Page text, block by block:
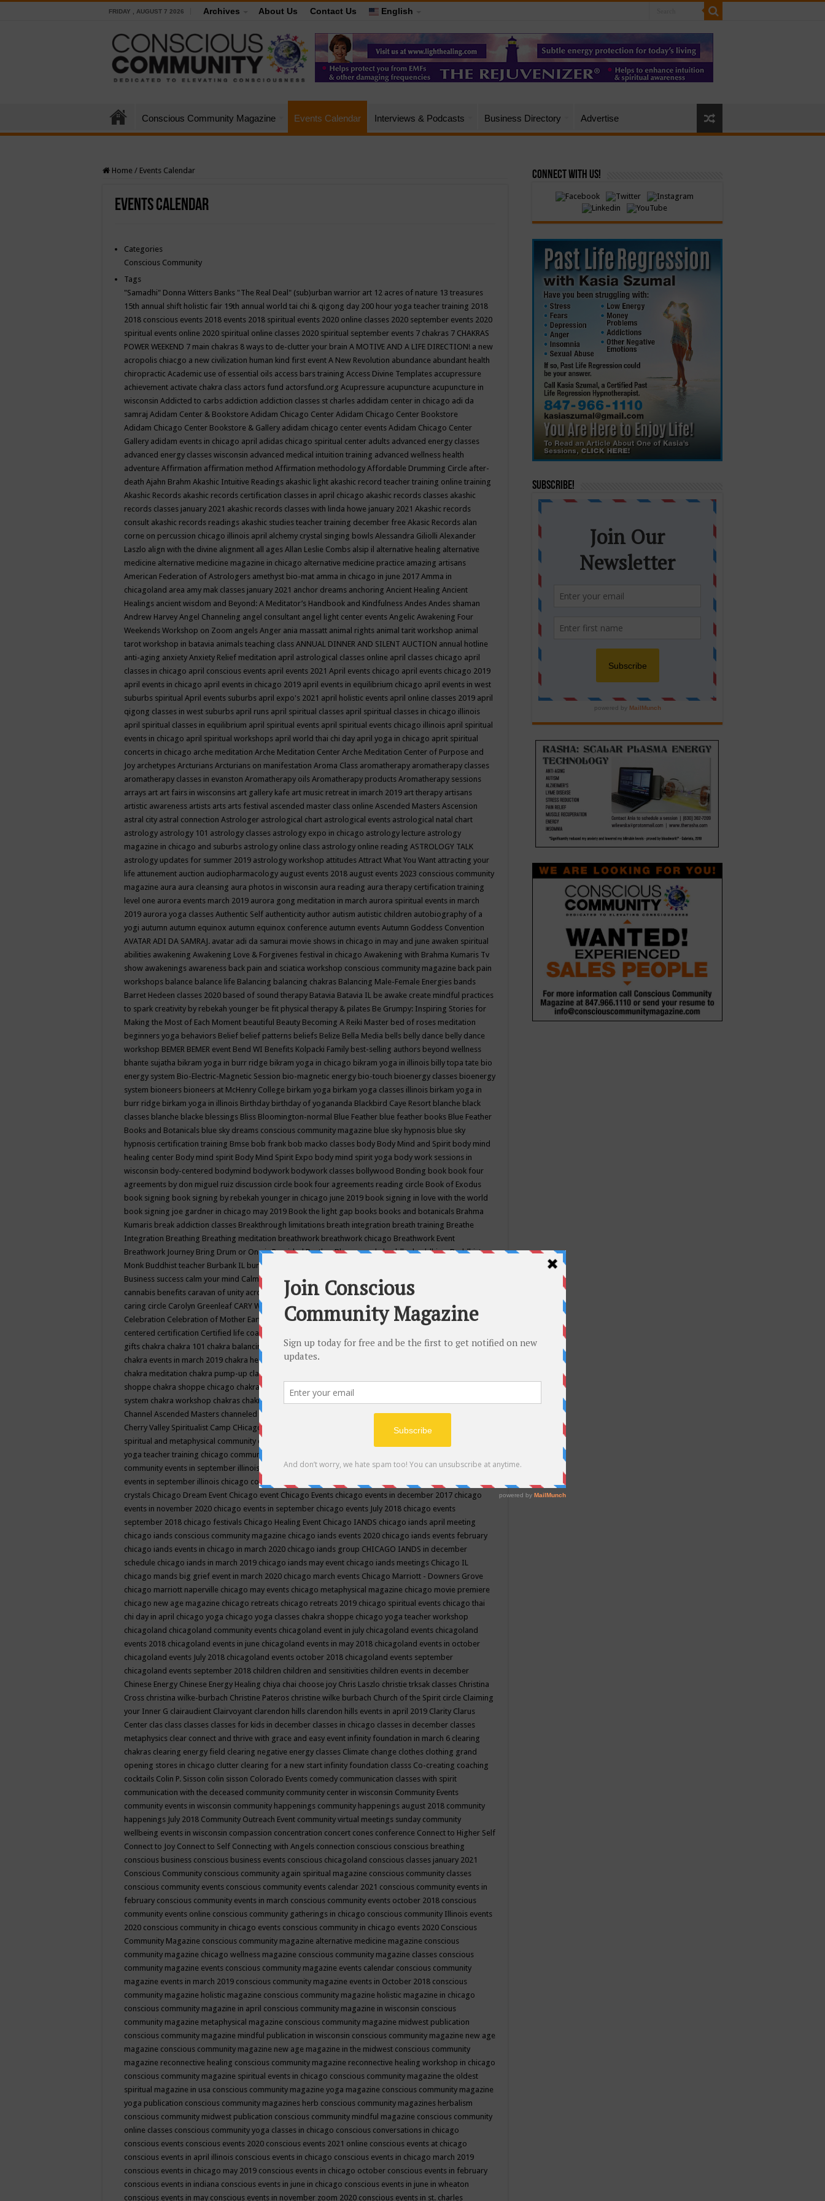
FRIDAY , AUGUST 7 2026 Archives About Us Contact Us English
Conscious Community Magazine Events Calendar Interviews & Podcasts Business Directory Advertise
Home / Events Calendar
Events Calendar
Categories
Conscious Community
Tags
"Samadhi" Donna Witters Banks "The Real Deal" (sub)urban warrior art 12 acres of nature 13 treasures
15th annual shift holistic fair 19th annual world tai chi & qigong day 200 hour yoga teacher training 2018
2018 conscious events 2018 events 2018 spiritual events 2020 online classes 2020 september events 2020
spiritual events online 2020 spiritual online classes 2020 spiritual september events 7 chakras 7 CHAKRAS
POWER WEEKEND 7 main chakras 8 ways to de-clutter your brain A MOTIVE AND A LIFE DIRECTION! a new
acropolis chiacgo a new civilization human kind first event A New Revolution abundance abundant health
chiropractic Academic use of essential oils access bars training Access Divine Templates accupressure
achievement activate chakra class actors fund actorsfund.org Acupressure acupuncture acupuncture in
wisconsin Addicted to carbs addiction addiction classes st charles addidam center in chicago adi da
samraj Adidam Center & Bookstore Adidam Chicago Center Adidam Chicago Center Bookstore
Adidam Chicago Center Bookstore & Gallery adidam chicago center events Adidam Chicago Center
Gallery adidam events in chicago april adidas chicago spiritual center adults advanced energy classes
advanced energy classes wisconsin advanced medical intuition training advanced wellness health
adventure Affirmation affirmation method Affirmation methodology Affordable Drumming Circle after-
death Ajahn Brahm Akashic Intuitive Readings akashic light akashic record teacher training online training
Akashic Records akashic records certification classes in april chicago akashic records classes akashic
records classes january 2021 akashic records classes with linda howe january 2021 Akashic records
consult akashic records readings akashic studies teacher training december free Akasic Records alan
corne on percussion chicago illinois april alchemy crystal singing bowls Alessandra Giliolli Alexander
Laszlo align with the divine alignment all ages Allan Leslie Combs alsip il alternative healing alternative
medicine alternative medicine magazine in chicago alternative medicine practice amazing artisans
American Federation of Astrologers amethyst bio-mat amma in chicago in june 2017 Amma in
chicagoland area amy mak classes january 2021 anchor dreams anchoring Ancient Healing Ancient
Healings ancient wisdom and Beyond: A Meditator’s Handbook and Kindfulness Andes Andes shaman
Andrew Harvey Angel Channeling angel consultant angel light center events Angelic Awakening Four
Weekends Workshop on Zoom angels Anger ania massatt animal rights animal tarit workshop animal
tarot workshop in batavia animals teaching class ANNUAL DINNER AND SILENT AUCTION annual hotline
anti-aging anxiety Anxiety Relief meditation april astrological classes online april classes chicago april
classes in chicago april conscious events april events 2021 April events chicago april events chicago 2019
april events in chicago april events in chicago 2019 april events in equilibrium chicago april events in west
suburbs spiritual April events suburbs april expo's 2021 april holistic events april online classes 2019 april
qigong classes in west suburbs april runs april spiritual classes april spiritual classes in chicago illinois
april spiritual classes in equilibrium april spiritual events april spiritual events chicago illinois april spiritual
events in chicago april spiritual workshops april world thai chi day april yoga in chicago aprit spiritual
concerts in chicago arche meditation Arche Meditation Center Arche Meditation Center of Purpose and
Joy archetypes Arcturians Arcturians on manifestation Aroma Class aromatherapy aromatherapy classes
aromatherapy classes in evanston Aromatherapy oils Aromatherapy products Aromatherapy sessions
arrays art art fairs in wisconsins art gallery kafe art music retreat in imarch 2019 art therapy artisans
artistic awareness artists arts arts festival ascended master class online Ascended Masters Ascension
astral city astral connection Astrologer astrological chart astrological events astrological natal chart
astrology astrology 101 astrology classes astrology expo in chicago astrology lecture astrology
magazine in chicago and suburbs astrology online class astrology online reading ASTROLOGY TALK
astrology updates for summer 2019 astrology workshop attitudes Attract What You Want attracting your
life attunement auction audiopharmacology august events 2018 august events 2023 conscious community
magazine aura aura cleansing aura photos in wisconsin aura reading aura therapy certification training
level one aurora events march 2019 aurora gong meditation in march aurora spiritual events in march
2019 aurora yoga classes Authentic Self authenticity author autism autistic children autobiography of a
yogi autumn autumn equinox autumn equinox conference autumn events Autumn Goddess Convention
AVATAR ADI DA SAMRAJ. avatar adi da samurai movie shows in chicago in may and june awaken spiritual
abilities awakening Awakening Love & Forgivenes festival in chicago Awakening with Brahma Kumaris Tv
show awakenings awareness back pain and sciatica workshop conscious community magazine back pain
workshops balance balance life Balancing balancing chakras Balancing Male-Female Energies bands
Barret Hedeen classes 2020 based of sound therapy Batavia Batavia IL be awake create mindful practices
to spark creativity by rebekah younger be fit physical therapy & pilates Be Grumpy: Inspiring Stories for
Making the Most of Each Moment beautiful Beauty Becoming A Reiki Master bed of roses meditation
beginners yoga behaviors Belief belief patterns beliefs Belize Bella Media bells belly dance belly dance
workshop BEMER BEMER event Bend WI Benefits Kolpacki Family best-selling authors beyond wellness
bhante sujatha bikram yoga in burr ridge bikram yoga in chicago bikram yoga in illinois billy topa tate bio
energy system Bio-Electric-Magnetic Session bio-magnetic energy bio-touch bioenergy classes bioenergy
system bioneers bioneers at McHenry College birkam yoga birkam yoga classes illinois birkam yoga in
burr ridge birkam yoga in illinois Birthday birthday of yogananda Blackbird Caye Resort blanche black
classes blanche blacke blessings Bliss Bloomington-normal Blue Feather blue feather books Blue Feather
Books and Botanicals blue sky dreams conscious community magazine blue sky hypnosis blue sky
hypnosis certification training Bmse bob frank bob macko classes body Body Mind and Spirit body mind
healing center Body mind spirit Body Mind Spirit Expo body mind spirit yoga body work sessions in
wisconsin body-centered bodymind bodywork bodywork classes bollywood Bonding book book four
agreements by don miguel ruiz discussion circle book four agreements reading circle Book of Exodus
book signing book signing by rebekah younger in chicago june 2019 book signing in love with the world
book signing joe gardner in chicago may 2019 Book the light gap books books and botanicals Brahma
Kumaris break addiction classes Breakthrough limitations breath integration breath training Breathe
Integration Breathing Breathing meditation breathwork breathwork chicago Breathwork Event
Breathwork Journey Bring Drum or One is ProvidedBrother BhumanandabuddhabuddhismBuddhist
Monk Buddhist teacher Burbank IL burlington wi
Business success calm your mind Calming camp camping candice wu retreat
cannabis benefits caravan of unity across americacaravan of unity chicago september
caring circle Carolyn Greenleaf CARY WELDY cash bar catherine guillerme in chicagoCE's EFT
Celebration Celebration of Mother Earth Center for Cosmic Awareness Center for Spiritual Development
centered certification Certified life coach
gifts chakra chakra 101 chakra balancing chakra classes in chicago chakra classes in september chicago
chakra events in march 2019 chakra healing chakra healing classes
chakra meditation chakra pump-up class equilibrium energy education center
shoppe chakra shoppe chicago chakra shoppe events in may chakra shoppe events in may 2019
system chakra workshop chakras chakras classes chakras for life class
Channel Ascended Masters channeled channeling channeling class in wisconsinchantingcharka shoppe
Cherry Valley Spiritualist Camp CHicago chicago alternative medicine magazinechicago and suburbs
spiritual and metaphysical community events
yoga teacher training chicago community events
community events in september illinois
chicago community happeningschicago community september
events in september illinois chicago conscious community
crystals Chicago Dream Event Chicago event Chicago Events chicago events in december 2017 chicago
events in november 2020 chicago events in september chicago events July 2018 chicago events
september 2018 chicago festivals Chicago Healing Event Chicago IANDS chicago iands april meeting
chicago iands conscious community magazine chicago iands events 2020 chicago iands events february
chicago iands events in chicago in march 2020 chicago iands group CHICAGO IANDS in december
schedule chicago iands in march 2019 chicago iands may event chicago iands meetings Chicago IL
chicago mands big grief event in march 2020 chicago march events Chicago Marriott - Downers Grove
chicago marriott naperville chicago may events chicago metaphysical magazine chicago movie premiere
chicago new age magazine chicago retreats chicago retreats 2019 chicago spiritual events chicago thai
chi day in april chicago yoga chicago yoga classes chakra shoppe chicago yoga teacher workshop
chicagoland chicagoland community events chicagoland event in july chicagoland events chicagoland
events 2018 chicagoland events in june chicagoland events in may 2018 chicagoland events in october
chicagoland events July 2018 chicagoland events october 2018 chicagoland events september
chicagoland events september 2018 children children and sensitivities children events in december
Chinese Energy Chinese Energy Healing chiya chai choose joy Chris Laszlo christie trksak classes Christina
Cross christina wilke-burbach Christine Pateros christine wilke burbach Church of the Spirit circle Claiming
your Inner G clairaudient Clairvoyant clarendon hills clarendon hills events in april 2019 Clarity Clarus
Center clas class classes classes for kids in december classes in chicago classes in december classes
metaphysics clear connect and thrive with grace and easy event infinity foundation in march 6 clearing
chakras clearing energy field clearing negative energy classes Climate change clothes clothing grand
opening stores in chicago clutter clearing for a new start infinity foundation classs Co-creating coaching
cocktails Colin P. Sisson colin sisson Colorado Events comedy communication classes with spirit
communication with the deceased community community center in wisconsin Community Events
community events in wisconsin community happenings community happenings august 2018 community
happenings July 2018 Community Outreach Event community virtual meetings sunday community
wellbeing events in wisconsin compassion concentration concert cones conference Connect to Higher Self
Connect to Joy Connect to Self Connecting with Angels connection conscious conscious breathing
conscious business conscious business events conscious chicagoland conscious classes january 2021
Conscious Community conscious community again spiritual magazine conscious community classes
conscious community events conscious community events calendar 2021 conscious community events in
february conscious community events in march conscious community events october 2018 conscious
community events online conscious community gatherings in chicago conscious community Illinois events
2020 conscious community in chicago events conscious community in chicago events 2020 Conscious
Community Magazine conscious community magazine alternative medicine magazine conscious
community magazine chicago wellness magazine conscious community magazine classes conscious
community magazine events conscious community magazine events calendar conscious community
magazine events in march 2019 conscious community magazine events in October 2018 conscious
community magazine holistic magazine conscious community magazine holistic magazine in chicago
conscious community magazine in april conscious community magazine in wisconsin conscious
community magazine metaphysical magazine conscious community magazine midwest publication
conscious community magazine mindful publication in wisconsin conscious community magazine new age
magazine conscious community magazine new age magazine in the midwest conscious community
magazine reconnective healing conscious community magazine reconnective healing workshop in chicago
conscious community magazine spiritual events in chicago conscious community magazine the oldest
spiritual magazine in usa conscious community magazine yoga magazine conscious community magazine
yoga publication conscious community magazines herb conscious community magazines herbalism
conscious community midwest publication conscious community mindful magazine conscious community
online classes conscious community yoga classes in chicago conscious conversations in chicago
conscious events conscious events 2020 conscious events 2021 online conscious events at chicago
conscious events in april illinois conscious events in chicago conscious events in chicago march 2019
conscious events in chicago may 2019 conscious events in chicago october conscious events in february
conscious events in indiana conscious events in june in chicago conscious events in june in wheaton
conscious events in may conscious events in november zoom 2020 conscious events in st. charles
Connect with Us!
Subscribe!